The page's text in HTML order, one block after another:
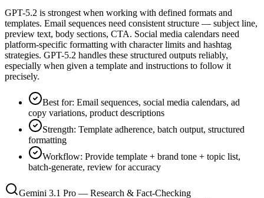
GPT-5.2 is strongest when working with defined formats and
templates. Email sequences need consistent structure — subject line,
preview text, body sections, CTA. Social media calendars need
platform-specific formatting with character limits and hashtag
strategies. GPT-5.2 handles these structured outputs reliably,
especially when given a template and instructions to follow it
precisely.
Best for: Email sequences, social media calendars, ad
copy variations, product descriptions
Strength: Template adherence, batch output, structured
formatting
Workflow: Provide template + brand tone + topic list,
batch-generate, review for accuracy
Gemini 3.1 Pro — Research & Fact-Checking